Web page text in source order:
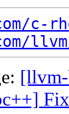
c-